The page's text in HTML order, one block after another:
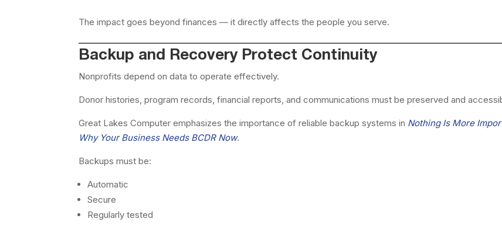
The impact goes beyond finances — it directly affects the people you serve.
Backup and Recovery Protect Continuity
Nonprofits depend on data to operate effectively.
Donor histories, program records, financial reports, and communications must be preserved and
Great Lakes Computer emphasizes the importance of reliable backup systems in Nothing Is More
Why Your Business Needs BCDR Now.
Backups must be:
Automatic
Secure
Regularly tested